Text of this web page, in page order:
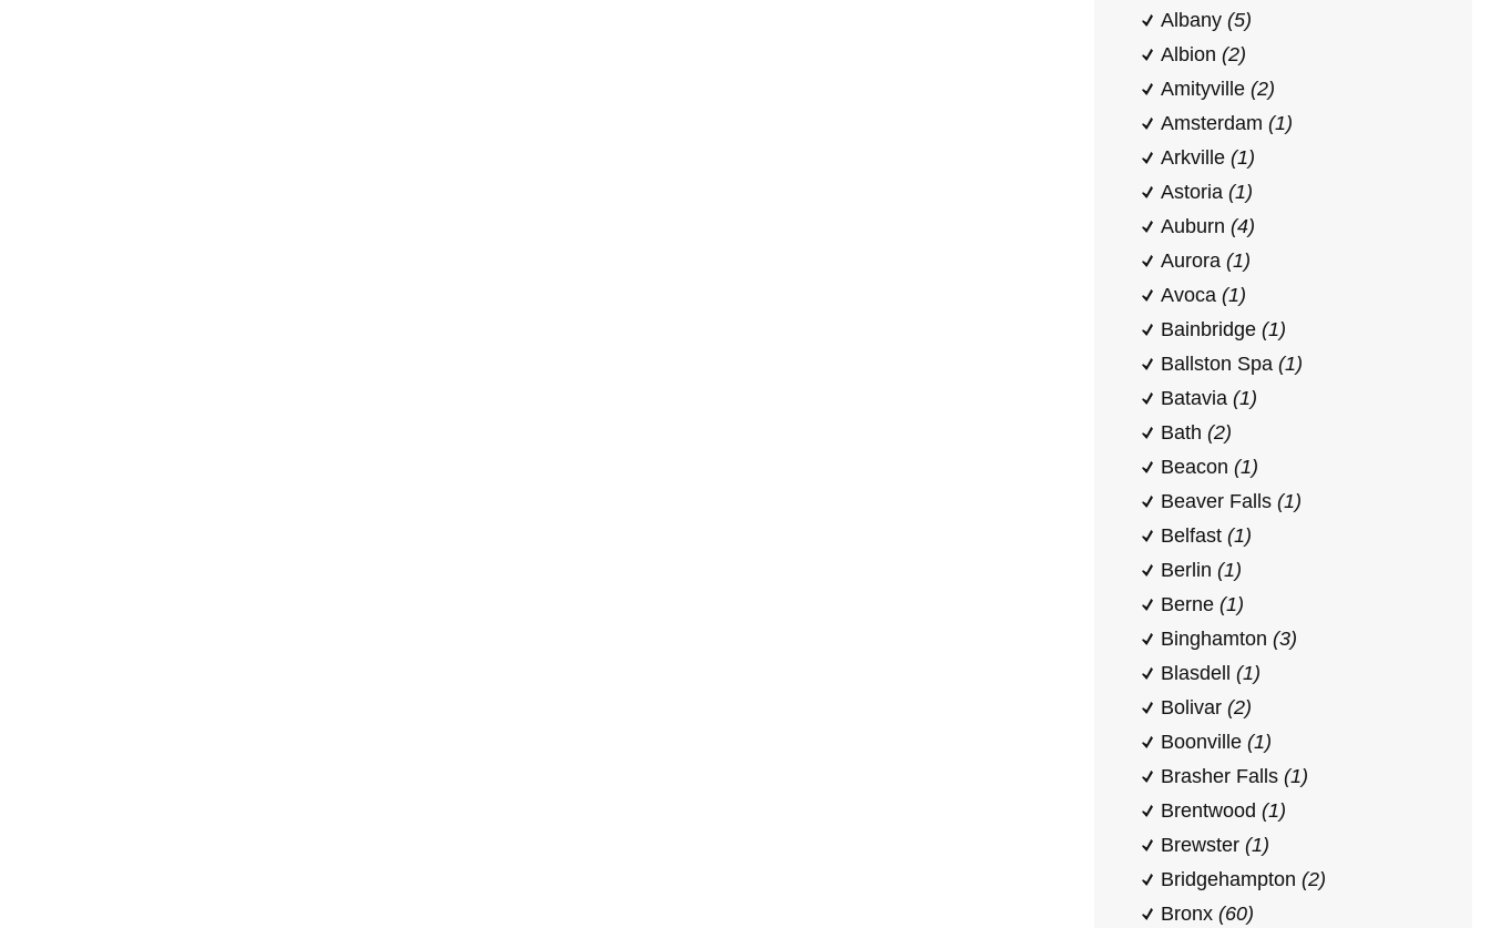
Albany (5)
Albion (2)
Amityville (2)
Amsterdam (1)
Arkville (1)
Astoria (1)
Auburn (4)
Aurora (1)
Avoca (1)
Bainbridge (1)
Ballston Spa (1)
Batavia (1)
Bath (2)
Beacon (1)
Beaver Falls (1)
Belfast (1)
Berlin (1)
Berne (1)
Binghamton (3)
Blasdell (1)
Bolivar (2)
Boonville (1)
Brasher Falls (1)
Brentwood (1)
Brewster (1)
Bridgehampton (2)
Bronx (60)